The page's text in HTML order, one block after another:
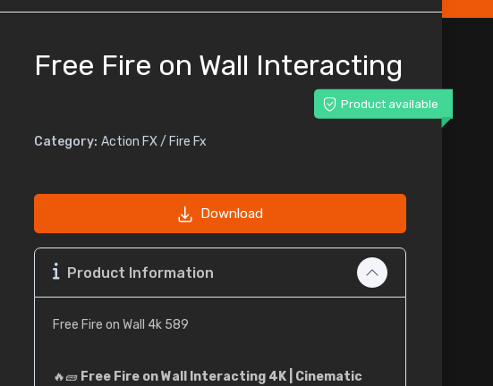
Free Fire on Wall Interacting
Product available
Category: Action FX / Fire Fx
Download
Product Information
Free Fire on Wall 4k 589
🔥🧱 Free Fire on Wall Interacting 4K | Cinematic